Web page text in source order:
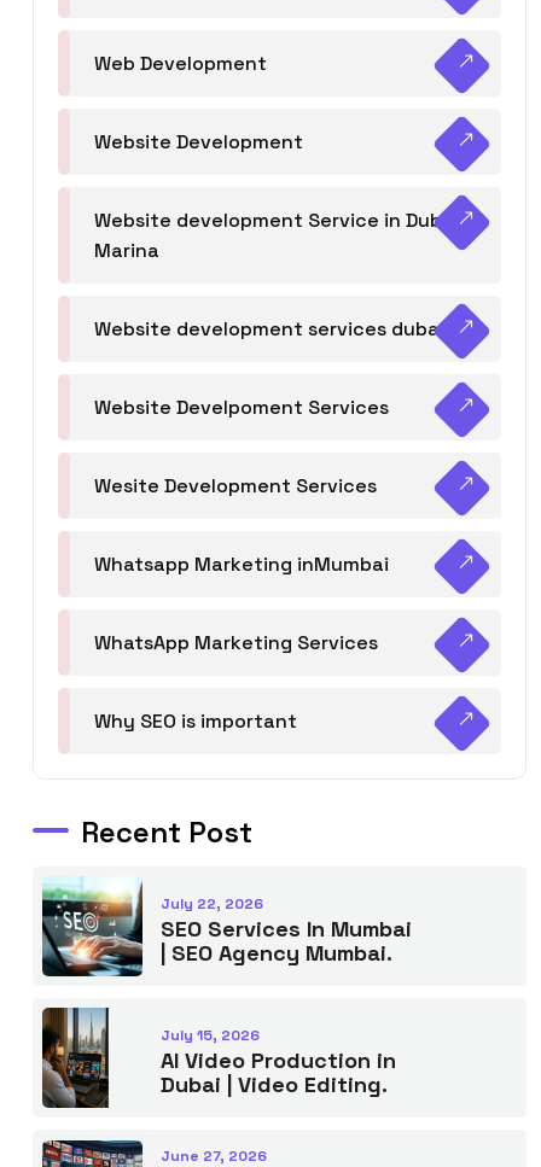
Web Development
Website Development
Website development Service in Dubai
Marina
Website development services dubai
Website Develpoment Services
Wesite Development Services
Whatsapp Marketing inMumbai
WhatsApp Marketing Services
Why SEO is important
Recent Post
July 22, 2026
SEO Services In Mumbai
| SEO Agency Mumbai.
July 15, 2026
AI Video Production in
Dubai | Video Editing.
June 27, 2026